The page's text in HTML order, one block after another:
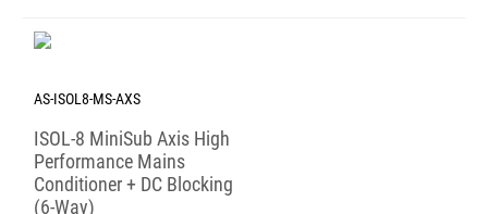
AS-ISOL8-MS-AXS
ISOL-8 MiniSub Axis High
Performance Mains
Conditioner + DC Blocking
(6-Way)